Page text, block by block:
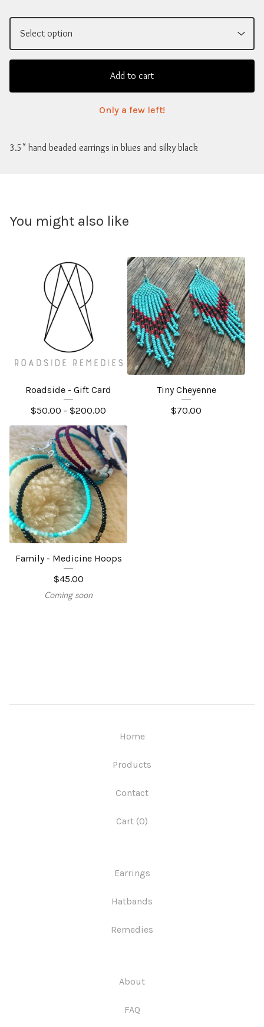
Add to cart
Only a few left!
3.5" hand beaded earrings in blues and silky black
You might also like
Roadside - Gift Card
$50.00 - $200.00
Tiny Cheyenne
$70.00
Family - Medicine Hoops
$45.00
Coming soon
Home
Products
Contact
Cart (0)
Earrings
Hatbands
Remedies
About
FAQ